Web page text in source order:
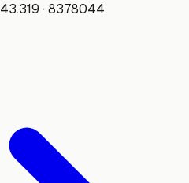
43.319 ·8378044